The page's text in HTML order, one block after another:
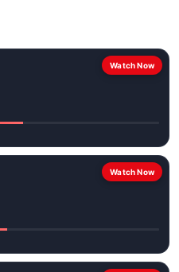
Watch Now
Watch Now